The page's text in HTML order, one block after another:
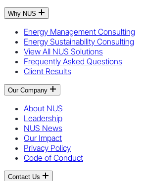
Why NUS
Energy Management Consulting
Energy Sustainability Consulting
View All NUS Solutions
Frequently Asked Questions
Client Results
Our Company
About NUS
Leadership
NUS News
Our Impact
Privacy Policy
Code of Conduct
Contact Us